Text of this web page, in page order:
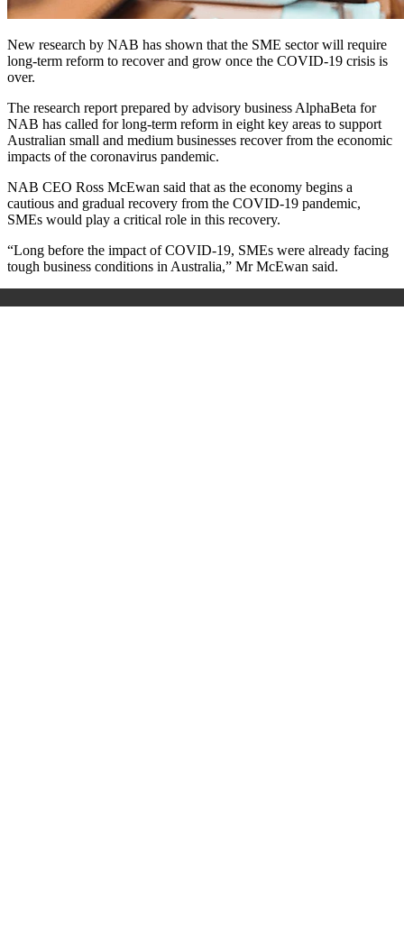
New research by NAB has shown that the SME sector will require
long-term reform to recover and grow once the COVID-19 crisis is
over.
The research report prepared by advisory business AlphaBeta for
NAB has called for long-term reform in eight key areas to support
Australian small and medium businesses recover from the economic
impacts of the coronavirus pandemic.
NAB CEO Ross McEwan said that as the economy begins a
cautious and gradual recovery from the COVID-19 pandemic,
SMEs would play a critical role in this recovery.
“Long before the impact of COVID-19, SMEs were already facing
tough business conditions in Australia,” Mr McEwan said.